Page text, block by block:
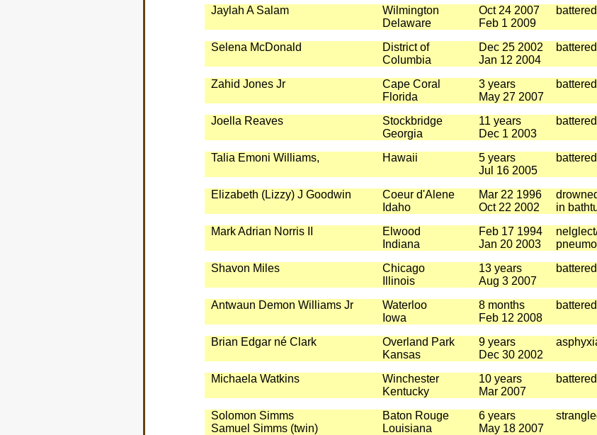
Jaylah A Salam
Wilmington
Delaware
Oct 24 2007
Feb 1 2009
battered
Selena McDonald
District of
Columbia
Dec 25 2002
Jan 12 2004
battered
Zahid Jones Jr
Cape Coral
Florida
3 years
May 27 2007
battered
Joella Reaves
Stockbridge
Georgia
11 years
Dec 1 2003
battered
Talia Emoni Williams,
Hawaii
5 years
Jul 16 2005
battered
Elizabeth (Lizzy) J Goodwin
Coeur d'Alene
Idaho
Mar 22 1996
Oct 22 2002
in
Mark Adrian Norris II
Elwood
Indiana
Feb 17 1994
Jan 20 2003
Shavon Miles
Chicago
Illinois
13 years
Aug 3 2007
battered
Antwaun Demon Williams Jr
Waterloo
Iowa
8 months
Feb 12 2008
battered
Brian Edgar né Clark
Overland Park
Kansas
9 years
Dec 30 2002
Michaela Watkins
Winchester
Kentucky
10 years
Mar 2007
battered
Solomon Simms
Samuel Simms (twin)
Baton Rouge
Louisiana
6 years
May 18 2007